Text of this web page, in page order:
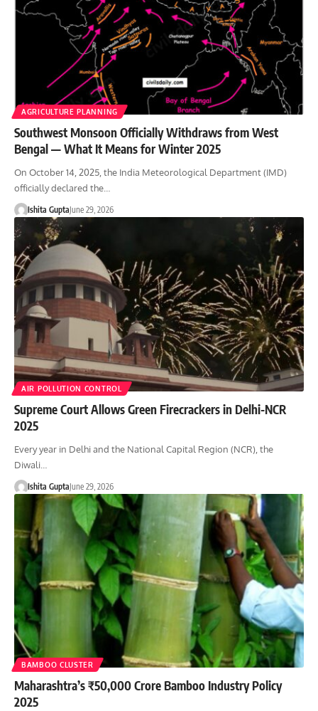
AGRICULTURE PLANNING
Southwest Monsoon Officially Withdraws from West
Bengal — What It Means for Winter 2025
On October 14, 2025, the India Meteorological Department (IMD)
officially declared the…
Ishita GuptaJune 29, 2026
AIR POLLUTION CONTROL
Supreme Court Allows Green Firecrackers in Delhi-NCR
2025
Every year in Delhi and the National Capital Region (NCR), the
Diwali…
Ishita GuptaJune 29, 2026
BAMBOO CLUSTER
Maharashtra’s ₹50,000 Crore Bamboo Industry Policy
2025